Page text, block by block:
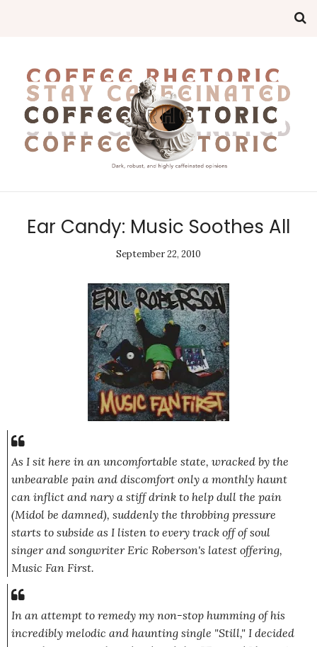
Ear Candy: Music Soothes All
September 22, 2010
As I sit here in an uncomfortable state, wracked by the
unbearable pain and discomfort only a monthly haunt
can inflict and nary a stiff drink to help dull the pain
(Midol be damned), suddenly the throbbing pressure
starts to subside as I listen to every track off of soul
singer and songwriter Eric Roberson's latest offering,
Music Fan First.
In an attempt to remedy my non-stop humming of his
incredibly melodic and haunting single "Still," I decided